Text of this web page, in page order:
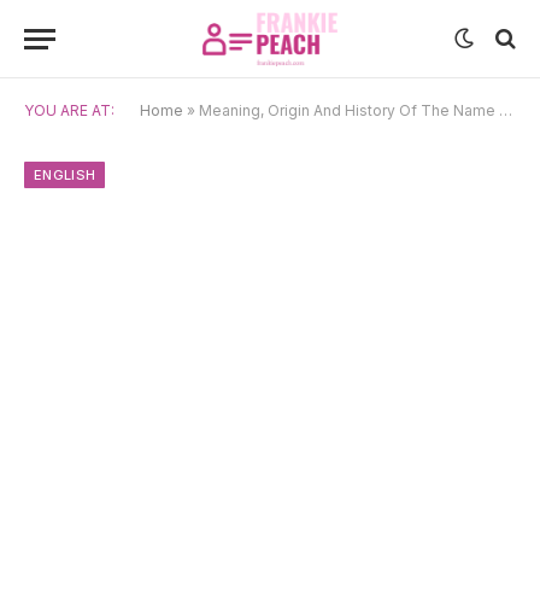
YOU ARE AT: Home » Meaning, Origin And History Of The Name Esther
ENGLISH